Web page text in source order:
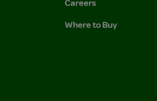
Where to Buy